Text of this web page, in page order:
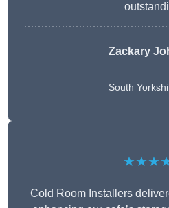
Zackary
South
Cold Room Installers